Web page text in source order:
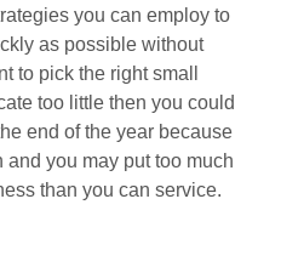
you can employ to
as possible without
to pick the right small
too little then you could
end of the year because
and you may put too much
than you can service.